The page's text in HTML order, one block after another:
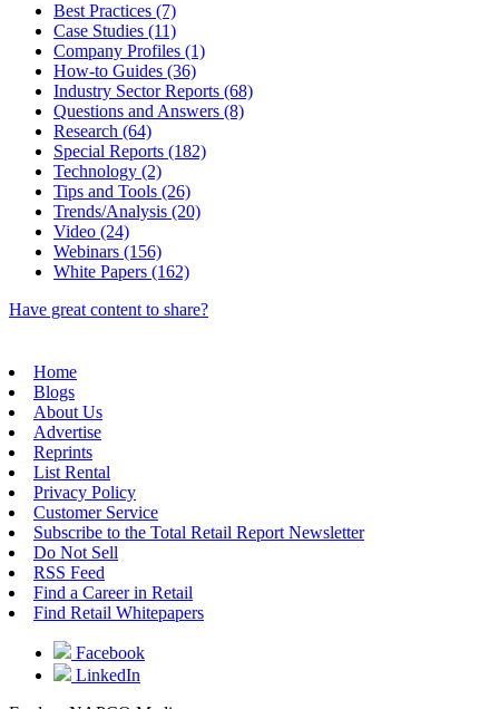
Best Practices (7)
Case Studies (11)
Company Profiles (1)
How-to Guides (36)
Industry Sector Reports (68)
Questions and Answers (8)
Research (64)
Special Reports (182)
Technology (2)
Tips and Tools (26)
Trends/Analysis (20)
Video (24)
Webinars (156)
White Papers (162)
Have great content to share?
Home
Blogs
About Us
Advertise
Reprints
List Rental
Privacy Policy
Customer Service
Subscribe to the Total Retail Report Newsletter
Do Not Sell
RSS Feed
Find a Career in Retail
Find Retail Whitepapers
Facebook
LinkedIn